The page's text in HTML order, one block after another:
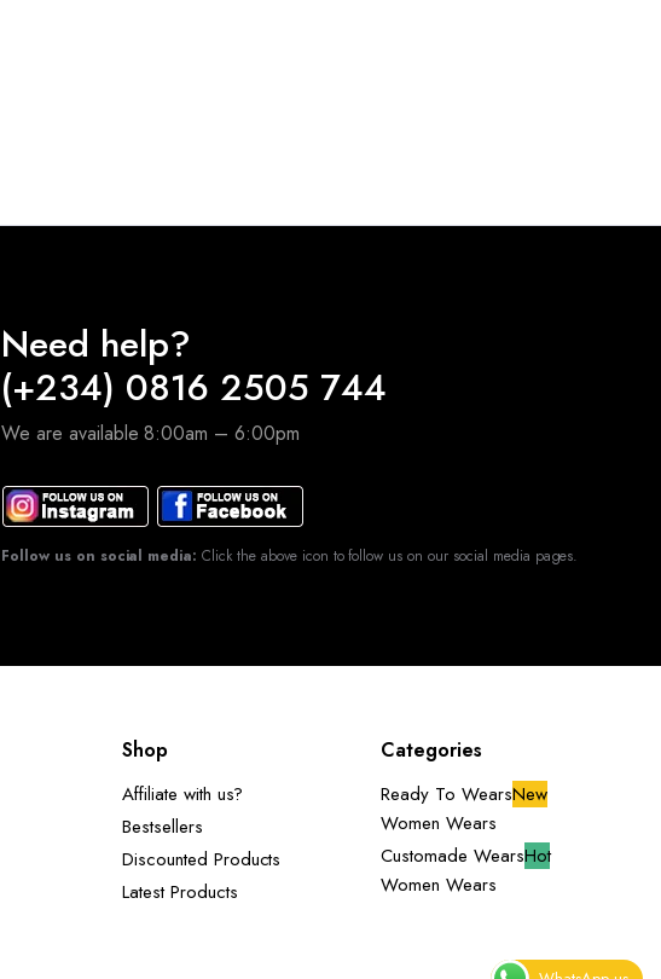
Need help?
(+234) 0816 2505 744
We are available 8:00am – 6:00pm
Follow us on social media: Click the above icon to follow us on our social media pages.
Shop
Affiliate with us?
Bestsellers
Discounted Products
Latest Products
Categories
Ready To WearsNew
Women Wears
Customade WearsHot
Women Wears